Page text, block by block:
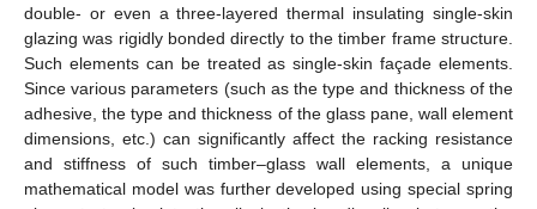
double- or even a three-layered thermal insulating single-skin
glazing was rigidly bonded directly to the timber frame structure.
Such elements can be treated as single-skin façade elements.
Since various parameters (such as the type and thickness of the
adhesive, the type and thickness of the glass pane, wall element
dimensions, etc.) can significantly affect the racking resistance
and stiffness of such timber–glass wall elements, a unique
mathematical model was further developed using special spring